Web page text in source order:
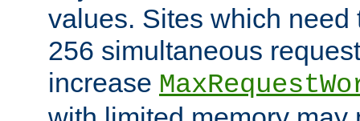
values. Sites which need
256 simultaneous
increase